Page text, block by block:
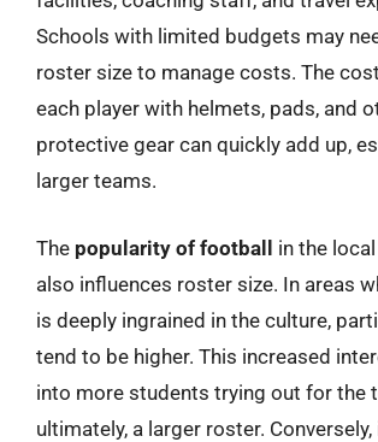
Schools with limited budgets may
roster size to manage costs. The
each player with helmets, pads, and
protective gear can quickly add up,
larger teams.
The popularity of football in the
also influences roster size. In areas
is deeply ingrained in the culture,
tend to be higher. This increased
into more students trying out for the
ultimately, a larger roster. Conversely,